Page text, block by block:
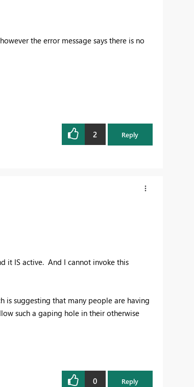
the error message says there is no
2 Reply
it IS active. And I cannot invoke this
is suggesting that many people are having
such a gaping hole in their otherwise
0 Reply